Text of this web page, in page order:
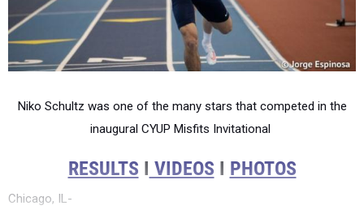
Niko Schultz was one of the many stars that competed in the
inaugural CYUP Misfits Invitational
RESULTS I VIDEOS I PHOTOS
Chicago, IL-